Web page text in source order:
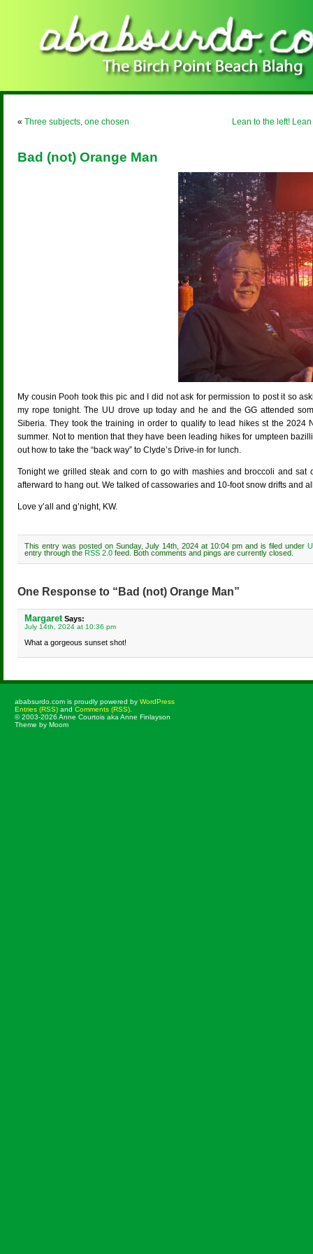
« Three subjects, one chosen Lean to the left!
Bad (not) Orange Man
My cousin Pooh took this pic and I did not ask for permission to post it so
my rope tonight. The UU drove up today and he and the GG attended
Siberia. They took the training in order to qualify to lead hikes st the 2024
summer. Not to mention that they have been leading hikes for umpteen
out how to take the “back way” to Clyde’s Drive-in for lunch.
Tonight we grilled steak and corn to go with mashies and broccoli and sat
afterward to hang out. We talked of cassowaries and 10-foot snow drifts and
Love y’all and g’night, KW.
This entry was posted on Sunday, July 14th, 2024 at 10:04 pm and is filed under
entry through the RSS 2.0 feed. Both comments and pings are currently closed.
One Response to “Bad (not) Orange Man”
MargaretSays:
July 14th, 2024 at 10:36 pm
What a gorgeous sunset shot!
ababsurdo.com is proudly powered by WordPress
Entries (RSS) and Comments (RSS)
© 2003-2026 Anne Courtois aka Anne Finlayson
Theme by Moom